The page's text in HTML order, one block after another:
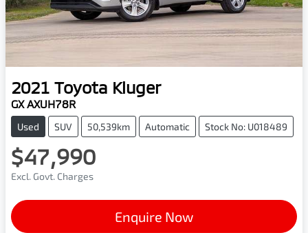
2021 Toyota Kluger
GX AXUH78R
Used SUV 50,539km Automatic Stock No: U018489
$47,990
Excl. Govt. Charges
Enquire Now